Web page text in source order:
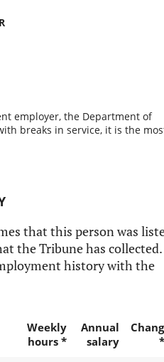
employer, the Department of
breaks in service, it is the
that this person was
the Tribune has collected.
history with the
Weekly
hours *
Annual
salary